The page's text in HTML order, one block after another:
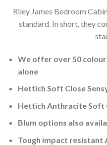
Riley James Bedroom
standard. In short, they
We offer over 50
alone
Hettich Soft Close
Hettich Anthracite Soft
Blum options also
Tough impact resistant